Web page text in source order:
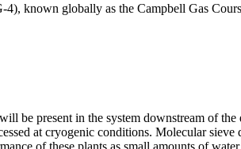
4), known globally as the Campbell Gas
be present in the system downstream of
at cryogenic conditions. Molecular
of these plants as small amounts of